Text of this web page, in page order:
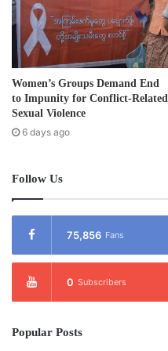
Women’s Groups Demand End
to Impunity for Conflict-Related
Sexual Violence
6 days ago
Follow Us
75,856 Fans
0 Subscribers
Popular Posts